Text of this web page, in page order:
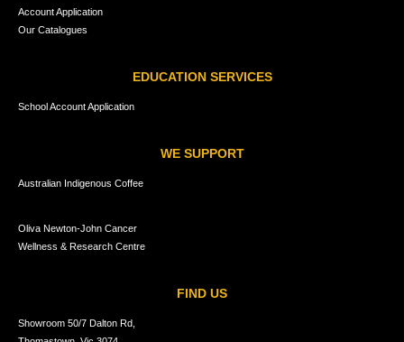
Account Application
Our Catalogues
EDUCATION SERVICES
School Account Application
WE SUPPORT
Australian Indigenous Coffee
Oliva Newton-John Cancer
Wellness & Research Centre
FIND US
Showroom 50/7 Dalton Rd,